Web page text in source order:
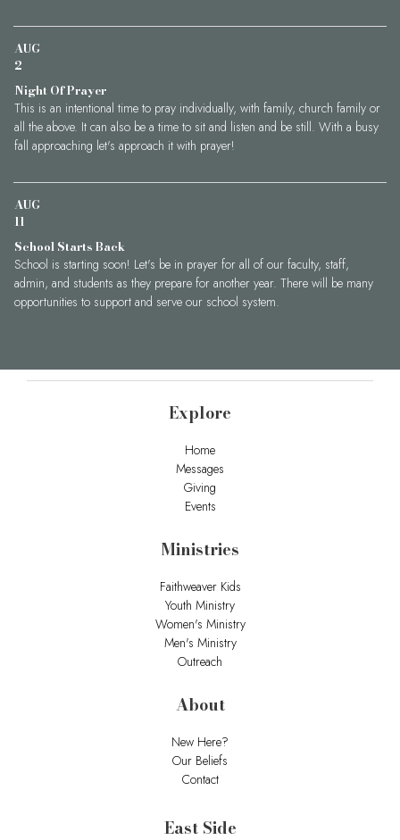
AUG
2
Night Of Prayer
This is an intentional time to pray individually, with family, church family or
all the above. It can also be a time to sit and listen and be still. With a busy
fall approaching let's approach it with prayer!
AUG
11
School Starts Back
School is starting soon! Let's be in prayer for all of our faculty, staff,
admin, and students as they prepare for another year. There will be many
opportunities to support and serve our school system.
Explore
Home
Messages
Giving
Events
Ministries
Faithweaver Kids
Youth Ministry
Women's Ministry
Men's Ministry
Outreach
About
New Here?
Our Beliefs
Contact
East Side